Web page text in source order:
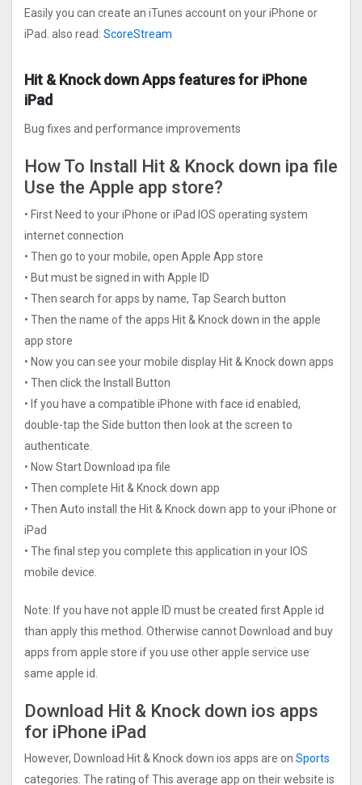
Easily you can create an iTunes account on your iPhone or
iPad. also read: ScoreStream
Hit & Knock down Apps features for iPhone
iPad
Bug fixes and performance improvements
How To Install Hit & Knock down ipa file
Use the Apple app store?
• First Need to your iPhone or iPad IOS operating system
internet connection
• Then go to your mobile, open Apple App store
• But must be signed in with Apple ID
• Then search for apps by name, Tap Search button
• Then the name of the apps Hit & Knock down in the apple
app store
• Now you can see your mobile display Hit & Knock down apps
• Then click the Install Button
• If you have a compatible iPhone with face id enabled,
double-tap the Side button then look at the screen to
authenticate.
• Now Start Download ipa file
• Then complete Hit & Knock down app
• Then Auto install the Hit & Knock down app to your iPhone or
iPad
• The final step you complete this application in your IOS
mobile device.
Note: If you have not apple ID must be created first Apple id
than apply this method. Otherwise cannot Download and buy
apps from apple store if you use other apple service use
same apple id.
Download Hit & Knock down ios apps
for iPhone iPad
However, Download Hit & Knock down ios apps are on Sports
categories. The rating of This average app on their website is